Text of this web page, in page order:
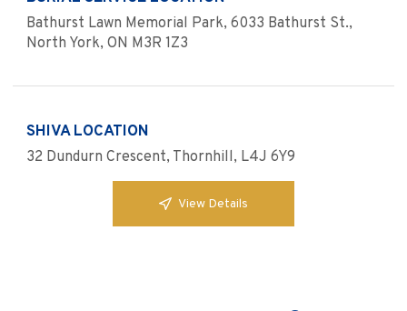
Bathurst Lawn Memorial Park, 6033 Bathurst St.,
North York, ON M3R 1Z3
SHIVA LOCATION
32 Dundurn Crescent, Thornhill, L4J 6Y9
View Details